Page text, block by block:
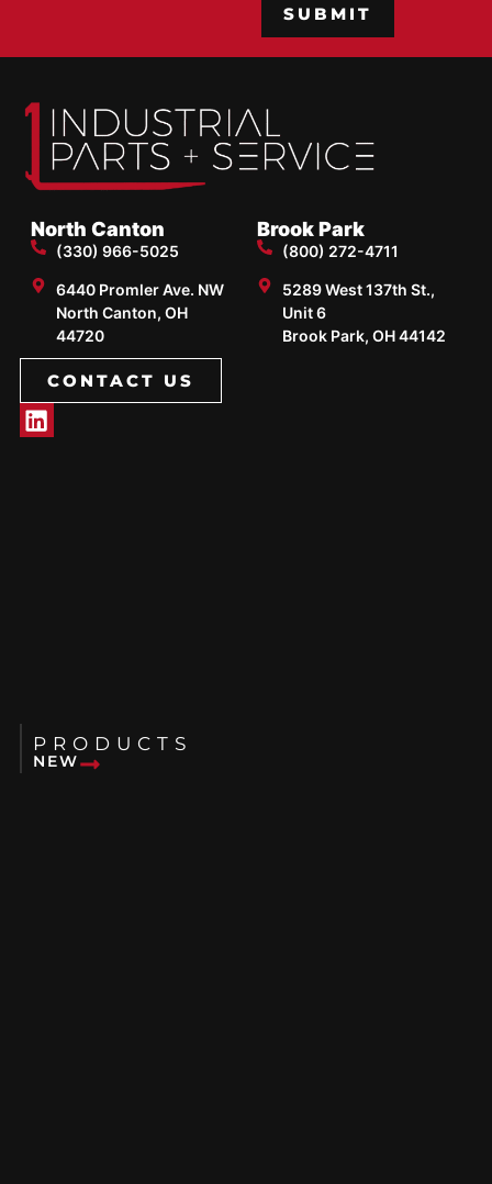
North Canton
(330) 966-5025
6440 Promler Ave. NW
North Canton, OH
44720
Brook Park
(800) 272-4711
5289 West 137th St.,
Unit 6
Brook Park, OH 44142
CONTACT US
PRODUCTS
NEW